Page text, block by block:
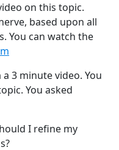
on this topic.
based upon all
You can watch the
3 minute video. You
You asked
I refine my